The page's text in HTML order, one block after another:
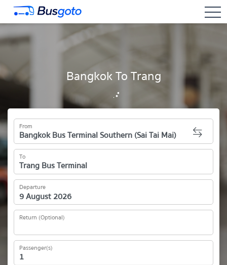
Bangkok To Trang
From
To
Departure
Return (Optional)
Passenger(s)